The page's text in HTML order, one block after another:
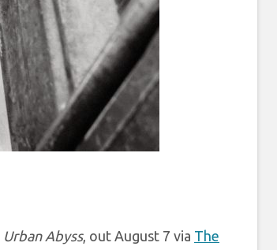
Urban Abyss, out August 7 via The